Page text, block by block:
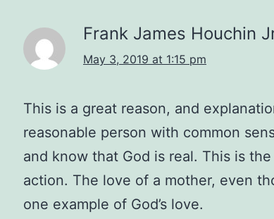
Frank James Houchin
May 3, 2019 at 1:15 pm
This is a great reason, and
reasonable person with common
and know that God is real. This is
action. The love of a mother, even
one example of God’s love.